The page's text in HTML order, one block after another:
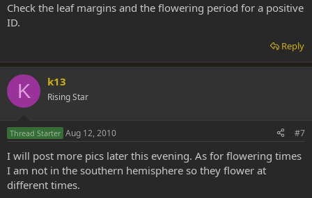
Check the leaf margins and the flowering period for a positive
ID.
Reply
K k13
Rising Star
Thread Starter Aug 12, 2010 #7
I will post more pics later this evening. As for flowering times
I am not in the southern hemisphere so they flower at
different times.